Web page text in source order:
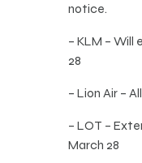
notice.
– KLM – Will
28
– Lion Air –
– LOT –
March 28